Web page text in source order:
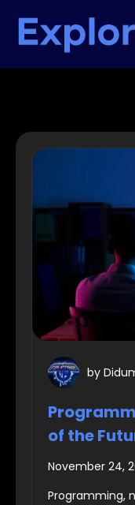
by
of the
November 24,
Programming,